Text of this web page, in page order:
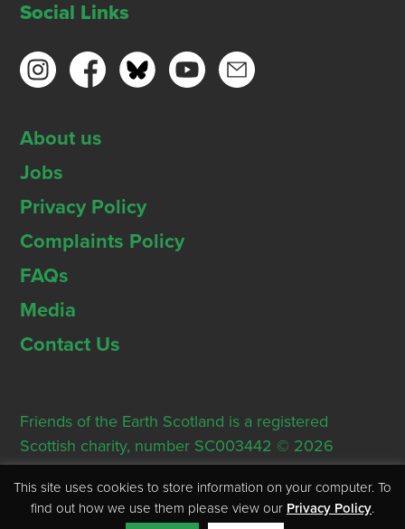
Social Links
About us
Jobs
Privacy Policy
Complaints Policy
FAQs
Media
Contact Us
Friends of the Earth Scotland is a registered
Scottish charity, number SC003442 © 2026
Registered Office: Thorn House, 5 Rose Street,
Edinburgh, EH2 2PR
This site uses cookies to store information on your computer. To
find out how we use them please view our Privacy Policy.